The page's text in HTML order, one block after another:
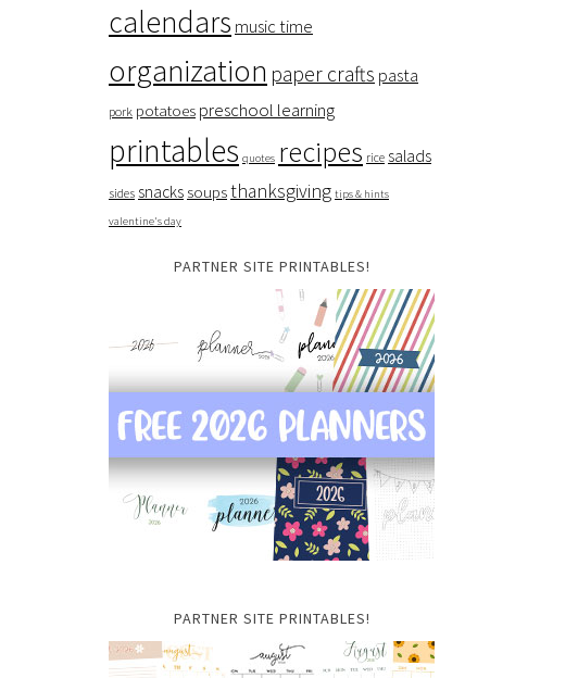
calendars music time
organization paper crafts pasta
pork potatoes preschool learning
printables quotes recipes rice salads
sides snacks soupsthanksgiving tips & hints
valentine's day
PARTNER SITE PRINTABLES!
PARTNER SITE PRINTABLES!